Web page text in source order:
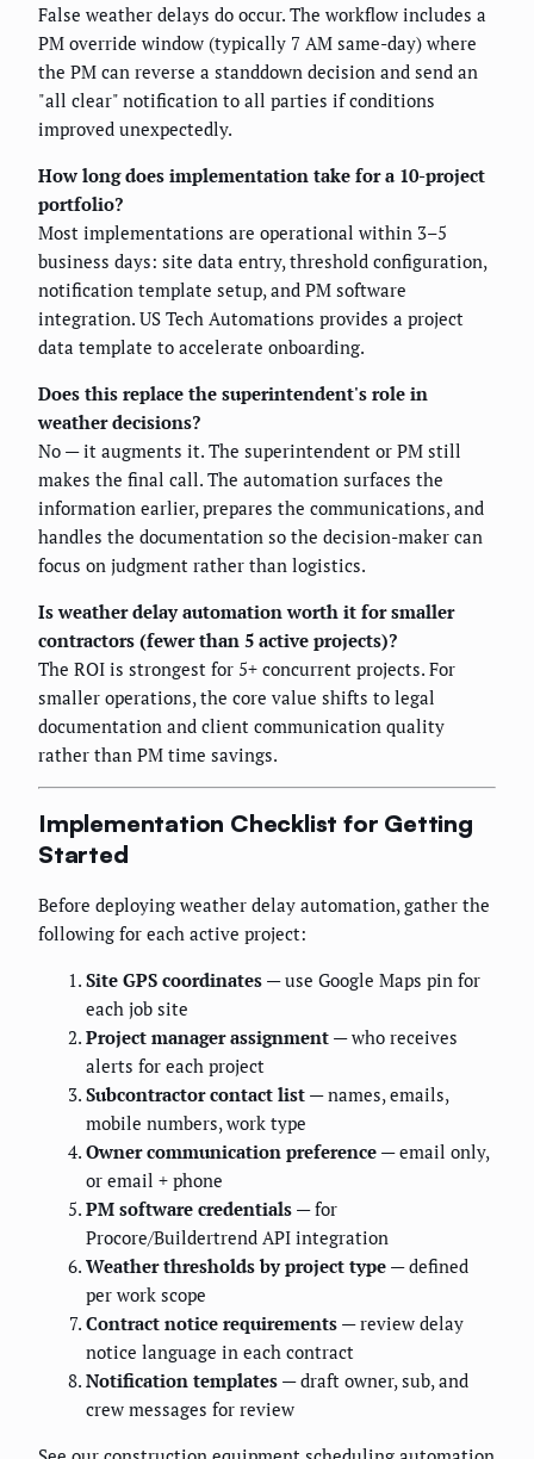
False weather delays do occur. The workflow includes a
PM override window (typically 7 AM same-day) where
the PM can reverse a standdown decision and send an
"all clear" notification to all parties if conditions
improved unexpectedly.
How long does implementation take for a 10-project
portfolio?
Most implementations are operational within 3–5
business days: site data entry, threshold configuration,
notification template setup, and PM software
integration. US Tech Automations provides a project
data template to accelerate onboarding.
Does this replace the superintendent's role in
weather decisions?
No — it augments it. The superintendent or PM still
makes the final call. The automation surfaces the
information earlier, prepares the communications, and
handles the documentation so the decision-maker can
focus on judgment rather than logistics.
Is weather delay automation worth it for smaller
contractors (fewer than 5 active projects)?
The ROI is strongest for 5+ concurrent projects. For
smaller operations, the core value shifts to legal
documentation and client communication quality
rather than PM time savings.
Implementation Checklist for Getting
Started
Before deploying weather delay automation, gather the
following for each active project:
Site GPS coordinates — use Google Maps pin for
each job site
Project manager assignment — who receives
alerts for each project
Subcontractor contact list — names, emails,
mobile numbers, work type
Owner communication preference — email only,
or email + phone
PM software credentials — for
Procore/Buildertrend API integration
Weather thresholds by project type — defined
per work scope
Contract notice requirements — review delay
notice language in each contract
Notification templates — draft owner, sub, and
crew messages for review